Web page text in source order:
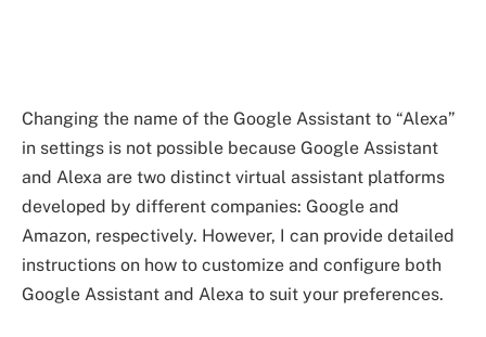
Changing the name of the Google Assistant to “Alexa”
in settings is not possible because Google Assistant
and Alexa are two distinct virtual assistant platforms
developed by different companies: Google and
Amazon, respectively. However, I can provide detailed
instructions on how to customize and configure both
Google Assistant and Alexa to suit your preferences.